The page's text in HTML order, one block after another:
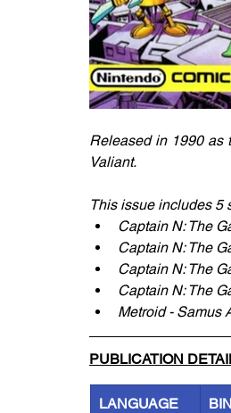
Released in 1990 as
Valiant.
This issue includes 5
Captain N: The
Captain N: The
Captain N: The
Captain N: The
Metroid - Samus
PUBLICATION
LANGUAGE